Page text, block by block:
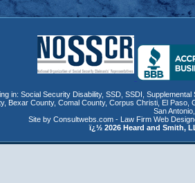
in: Social Security Disability, SSD, SSDI, Supplemental
, Bexar County, Comal County, Corpus Christi El Paso
San Antonio
Site by Consultwebs.com - Law Firm Web
ï¿½ 2026 Heard and